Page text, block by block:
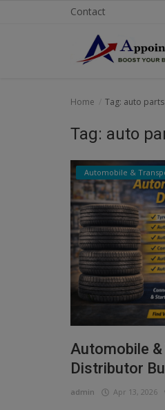
Contact
Business Opportunities
Business Services
Manufacturer
Home Tag: auto
Tag: auto
Automobile &
Automobile
Distributor
admin Apr 13, 2026